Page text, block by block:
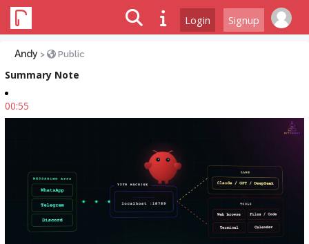
Login Signup
Andy > Public
Summary Note
00:55